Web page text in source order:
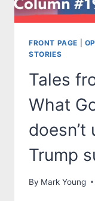
FRONT PAGE
STORIES
Tales
What
Trump
By Mark Young